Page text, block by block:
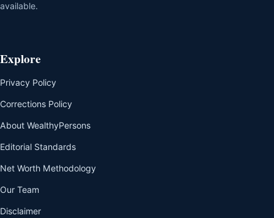
available.
Explore
Privacy Policy
Corrections Policy
About WealthyPersons
Editorial Standards
Net Worth Methodology
Our Team
Disclaimer